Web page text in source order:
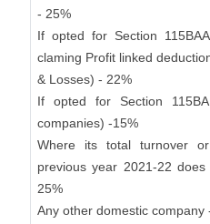
- 25%
If opted for Section
claming Profit linked
& Losses) - 22%
If opted for Section
companies) -15%
Where its total turnover
previous year 2021-22
25%
Any other domestic company